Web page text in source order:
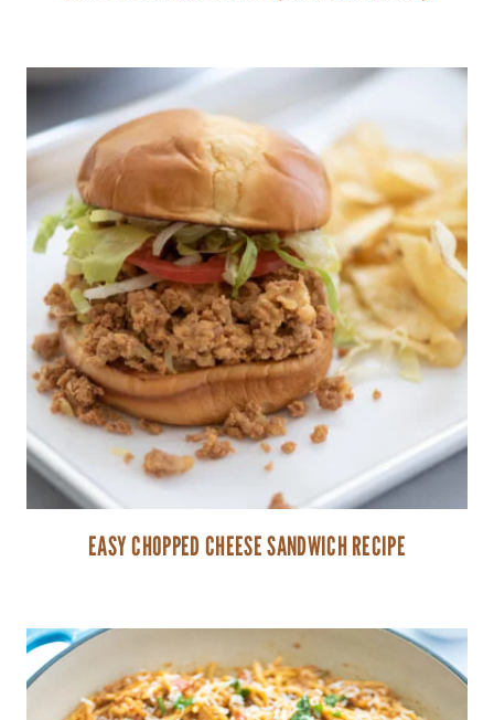
EASY CHOPPED CHEESE SANDWICH RECIPE